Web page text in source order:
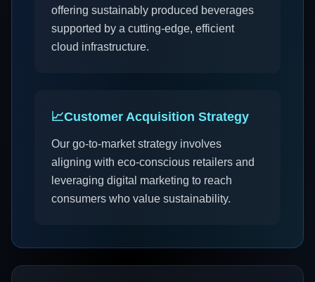
offering sustainably produced beverages
supported by a cutting-edge, efficient
cloud infrastructure.
📈Customer Acquisition Strategy
Our go-to-market strategy involves
aligning with eco-conscious retailers and
leveraging digital marketing to reach
consumers who value sustainability.